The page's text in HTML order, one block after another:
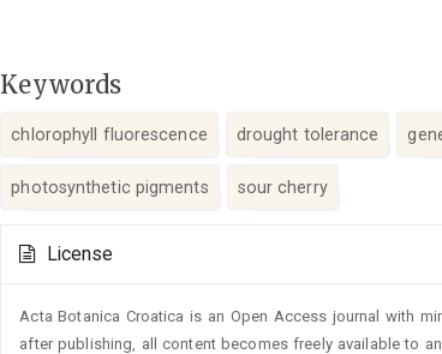
Keywords
chlorophyll fluorescence drought tolerance
photosynthetic pigments sour cherry
Details
License
Acta Botanica Croatica is an Open Access journal with
after publishing, all content becomes freely available to